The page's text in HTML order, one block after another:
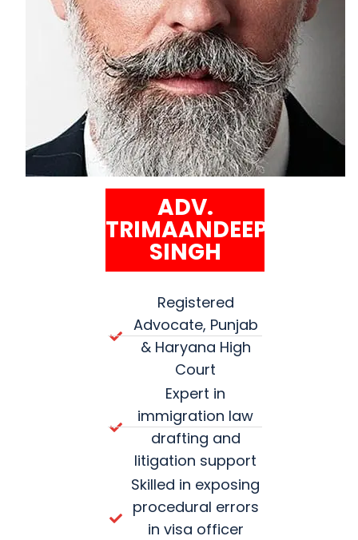
ADV.
TRIMAANDEEP
SINGH
Registered
Advocate, Punjab
& Haryana High
Court
Expert in
immigration law
drafting and
litigation support
Skilled in exposing
procedural errors
in visa officer